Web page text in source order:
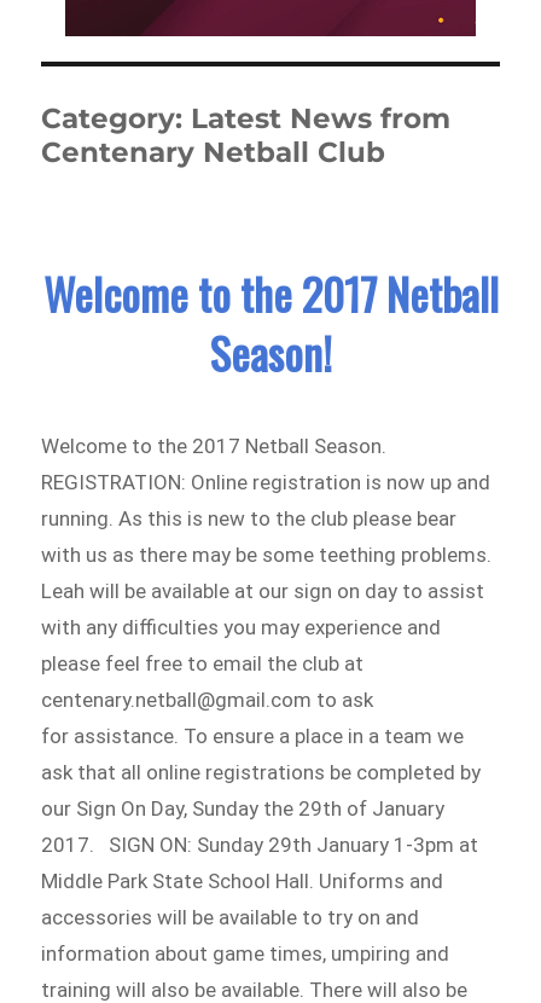
Category: Latest News from
Centenary Netball Club
Welcome to the 2017 Netball
Season!
Welcome to the 2017 Netball Season.
REGISTRATION: Online registration is now up and
running. As this is new to the club please bear
with us as there may be some teething problems.
Leah will be available at our sign on day to assist
with any difficulties you may experience and
please feel free to email the club at
centenary.netball@gmail.com to ask
for assistance. To ensure a place in a team we
ask that all online registrations be completed by
our Sign On Day, Sunday the 29th of January
2017. SIGN ON: Sunday 29th January 1-3pm at
Middle Park State School Hall. Uniforms and
accessories will be available to try on and
information about game times, umpiring and
training will also be available. There will also be